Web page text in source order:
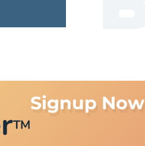
TM
Signup Now